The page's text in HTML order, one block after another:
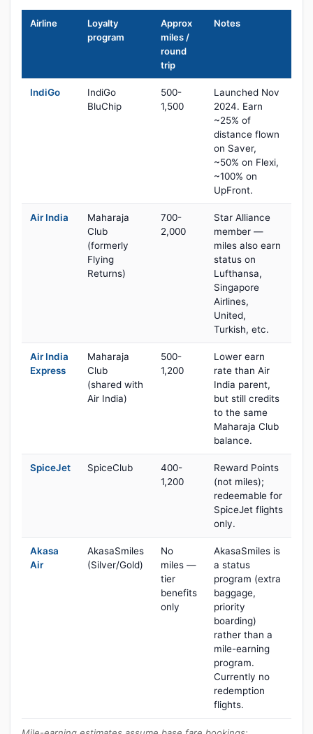
Airline
Loyalty
program
Approx
miles /
round
trip
Notes
IndiGo
IndiGo
BluChip
500-
1,500
Launched Nov
2024. Earn
~25% of
distance flown
on Saver,
~50% on Flexi,
~100% on
UpFront.
Air India
Maharaja
Club
(formerly
Flying
Returns)
700-
2,000
Star Alliance
member —
miles also earn
status on
Lufthansa,
Singapore
Airlines,
United,
Turkish, etc.
Air India
Express
Maharaja
Club
(shared with
Air India)
500-
1,200
Lower earn
rate than Air
India parent,
but still credits
to the same
Maharaja Club
balance.
SpiceJet SpiceClub
400-
1,200
Reward Points
(not miles);
redeemable for
SpiceJet flights
only.
Akasa
Air
AkasaSmiles
(Silver/Gold)
No
miles —
tier
benefits
only
AkasaSmiles is
a status
program (extra
baggage,
priority
boarding)
rather than a
mile-earning
program.
Currently no
redemption
flights.